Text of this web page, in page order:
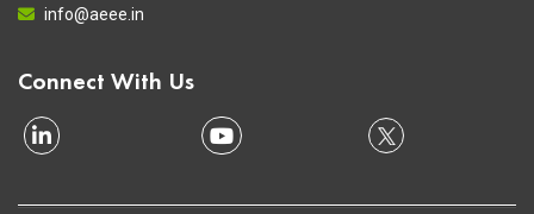
info@aeee.in
Connect With Us